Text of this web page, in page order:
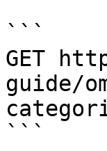
```
GET
guide/
```